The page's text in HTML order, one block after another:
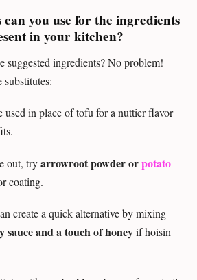
you use for the ingredients
in your kitchen?
suggested ingredients? No problem!
substitutes:
used in place of tofu for a nuttier flavor
out, tryarrowroot powder orpotato
coating.
create a quick alternative by mixing
sauce and a touch of honeyif hoisin